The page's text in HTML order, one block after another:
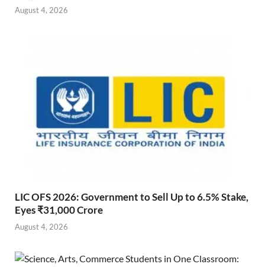
August 4, 2026
LIC OFS 2026: Government to Sell Up to 6.5% Stake,
Eyes ₹31,000 Crore
August 4, 2026